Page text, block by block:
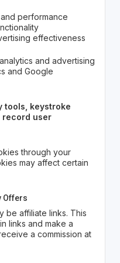
performance
effectiveness
and advertising
and Google
tools, keystroke
record user
through your
may affect certain
Offers
be affiliate links. This
links and make a
a commission at